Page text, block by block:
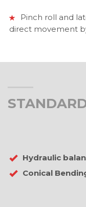
Pinch roll and
direct movement
Hydraulic
Conical